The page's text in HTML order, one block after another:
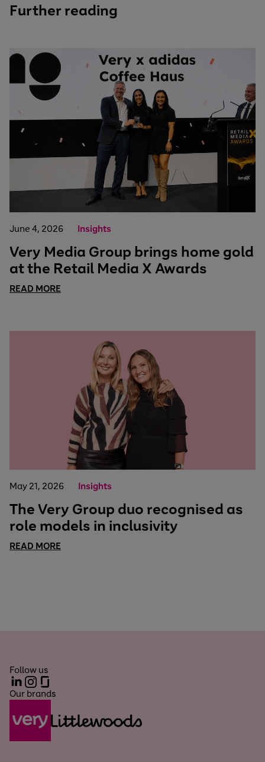
Further reading
June 4, 2026 Insights
Very Media Group brings home gold
at the Retail Media X Awards
READ MORE
May 21, 2026 Insights
The Very Group duo recognised as
role models in inclusivity
READ MORE
Follow us
LinkedInInstagram
Our brands